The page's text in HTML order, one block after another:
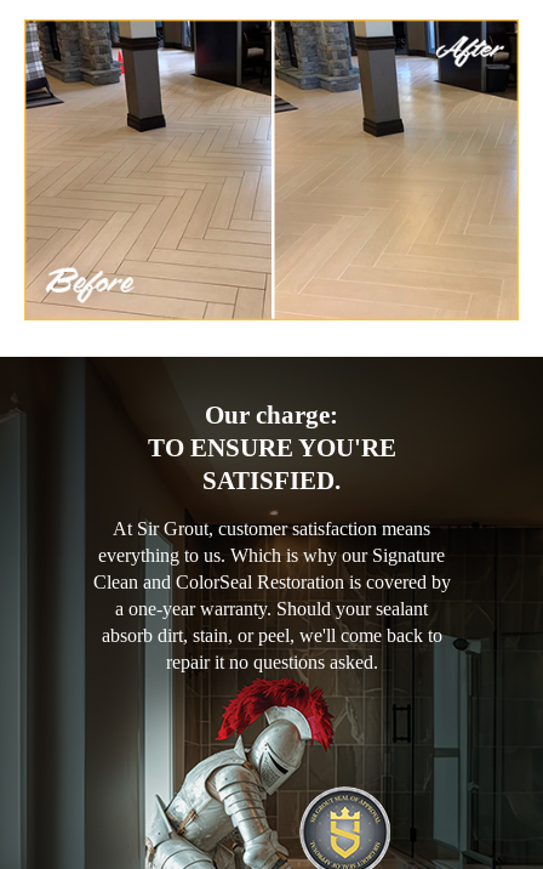
Our charge:
TO ENSURE YOU'RE
SATISFIED.
At Sir Grout, customer satisfaction means
everything to us. Which is why our Signature
Clean and ColorSeal Restoration is covered by
a one-year warranty. Should your sealant
absorb dirt, stain, or peel, we'll come back to
repair it no questions asked.